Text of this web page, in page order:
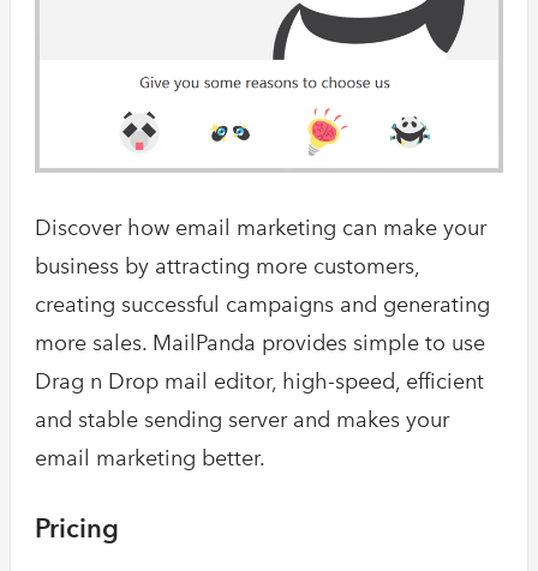
Discover how email marketing can make your
business by attracting more customers,
creating successful campaigns and generating
more sales. MailPanda provides simple to use
Drag n Drop mail editor, high-speed, efficient
and stable sending server and makes your
email marketing better.
Pricing